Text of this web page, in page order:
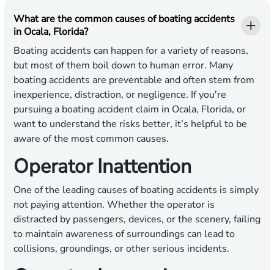
What are the common causes of boating accidents
in Ocala, Florida?
Boating accidents can happen for a variety of reasons,
but most of them boil down to human error. Many
boating accidents are preventable and often stem from
inexperience, distraction, or negligence. If you're
pursuing a boating accident claim in Ocala, Florida, or
want to understand the risks better, it’s helpful to be
aware of the most common causes.
Operator Inattention
One of the leading causes of boating accidents is simply
not paying attention. Whether the operator is
distracted by passengers, devices, or the scenery, failing
to maintain awareness of surroundings can lead to
collisions, groundings, or other serious incidents.